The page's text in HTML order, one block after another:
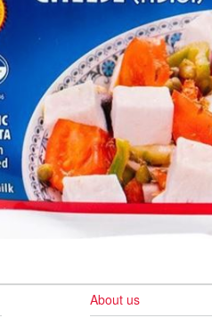
About us